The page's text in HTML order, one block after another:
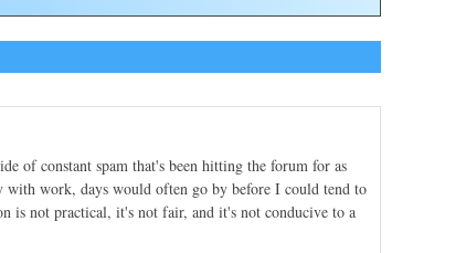
of constant spam that's been hitting the forum for as
with work, days would often go by before I could tend to
is not practical, it's not fair, and it's not conducive to a